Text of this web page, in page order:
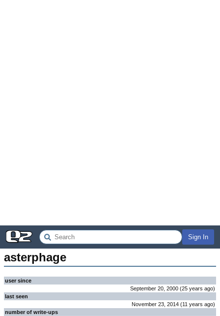
Sign In
asterphage
user since
September 20, 2000 (25 years ago)
last seen
November 23, 2014 (11 years ago)
number of write-ups